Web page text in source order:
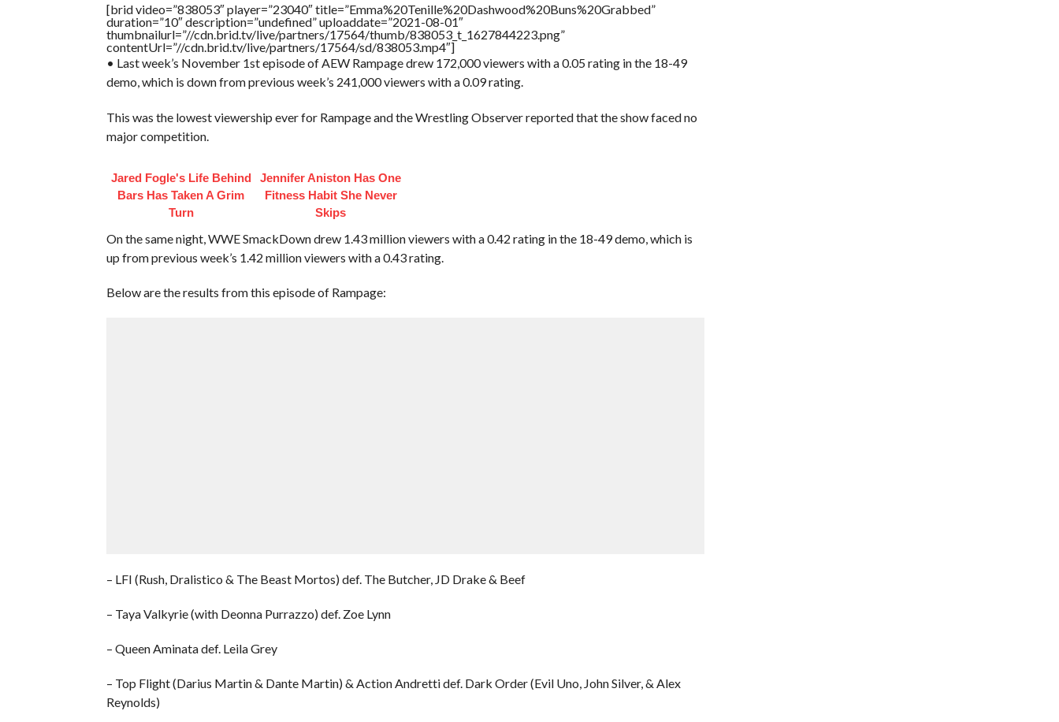
[brid video=”838053″ player=”23040″ title=”Emma%20Tenille%20Dashwood%20Buns%20Grabbed”
duration=”10″ description=”undefined” uploaddate=”2021-08-01″
thumbnailurl=”//cdn.brid.tv/live/partners/17564/thumb/838053_t_1627844223.png”
contentUrl=”//cdn.brid.tv/live/partners/17564/sd/838053.mp4″]
• Last week’s November 1st episode of AEW Rampage drew 172,000 viewers with a 0.05 rating in the 18-49
demo, which is down from previous week’s 241,000 viewers with a 0.09 rating.
This was the lowest viewership ever for Rampage and the Wrestling Observer reported that the show faced no
major competition.
Jared Fogle's Life Behind
Bars Has Taken A Grim
Turn
Jennifer Aniston Has One
Fitness Habit She Never
Skips
On the same night, WWE SmackDown drew 1.43 million viewers with a 0.42 rating in the 18-49 demo, which is
up from previous week’s 1.42 million viewers with a 0.43 rating.
Below are the results from this episode of Rampage:
– LFI (Rush, Dralistico & The Beast Mortos) def. The Butcher, JD Drake & Beef
– Taya Valkyrie (with Deonna Purrazzo) def. Zoe Lynn
– Queen Aminata def. Leila Grey
– Top Flight (Darius Martin & Dante Martin) & Action Andretti def. Dark Order (Evil Uno, John Silver, & Alex
Reynolds)